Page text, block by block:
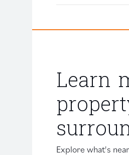
Learn
Explore what's